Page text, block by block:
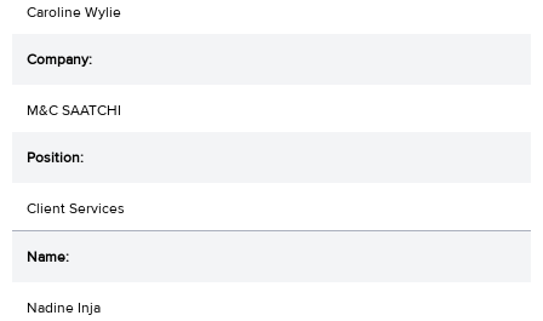
Caroline Wylie
M&C SAATCHI
Client Services
Nadine Inja